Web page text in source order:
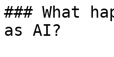
### What
as AI?